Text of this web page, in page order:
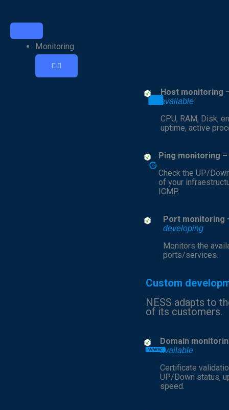
Monitoring
Host monitoring
available
CPU, RAM, Disk,
uptime, active
Ping monitoring
Check the UP/
of your
ICMP.
Port monitoring
developing
Monitors the
ports/services.
Custom
NESS adapts to
of its customers.
Domain
available
Certificate
UP/Down status,
speed.